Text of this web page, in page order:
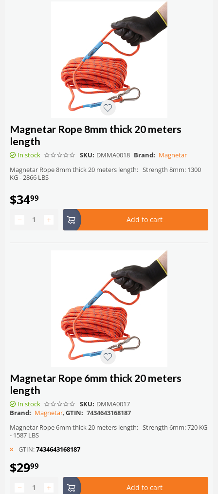
Magnetar Rope 8mm thick 20 meters
length
In stock SKU: DMMA0018 Brand: Magnetar
Magnetar Rope 8mm thick 20 meters length: Strength 8mm: 1300
KG - 2866 LBS
$3499
+
− Add to cart
Magnetar Rope 6mm thick 20 meters
length
In stock SKU: DMMA0017
Brand: Magnetar,GTIN: 7434643168187
Magnetar Rope 6mm thick 20 meters length: Strength 6mm: 720 KG
- 1587 LBS
GTIN:7434643168187
$2999
+
− Add to cart